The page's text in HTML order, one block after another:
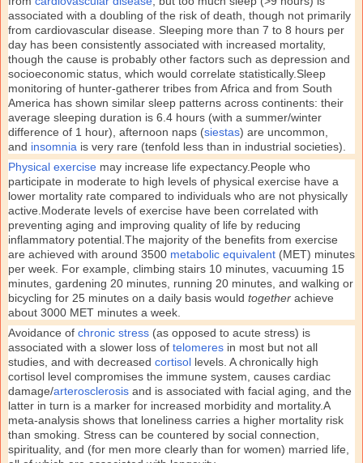
associated with a doubling of the risk of death, though not primarily
from cardiovascular disease. Sleeping more than 7 to 8 hours per
day has been consistently associated with increased mortality,
though the cause is probably other factors such as depression and
socioeconomic status, which would correlate statistically.Sleep
monitoring of hunter-gatherer tribes from Africa and from South
America has shown similar sleep patterns across continents: their
average sleeping duration is 6.4 hours (with a summer/winter
difference of 1 hour), afternoon naps (siestas) are uncommon,
and insomnia is very rare (tenfold less than in industrial societies).
Physical exercise may increase life expectancy.People who
participate in moderate to high levels of physical exercise have a
lower mortality rate compared to individuals who are not physically
active.Moderate levels of exercise have been correlated with
preventing aging and improving quality of life by reducing
inflammatory potential.The majority of the benefits from exercise
are achieved with around 3500 metabolic equivalent (MET) minutes
per week. For example, climbing stairs 10 minutes, vacuuming 15
minutes, gardening 20 minutes, running 20 minutes, and walking or
bicycling for 25 minutes on a daily basis would together achieve
about 3000 MET minutes a week.
Avoidance of chronic stress (as opposed to acute stress) is
associated with a slower loss of telomeres in most but not all
studies, and with decreased cortisol levels. A chronically high
cortisol level compromises the immune system, causes cardiac
damage/arterosclerosis and is associated with facial aging, and the
latter in turn is a marker for increased morbidity and mortality.A
meta-analysis shows that loneliness carries a higher mortality risk
than smoking. Stress can be countered by social connection,
spirituality, and (for men more clearly than for women) married life,